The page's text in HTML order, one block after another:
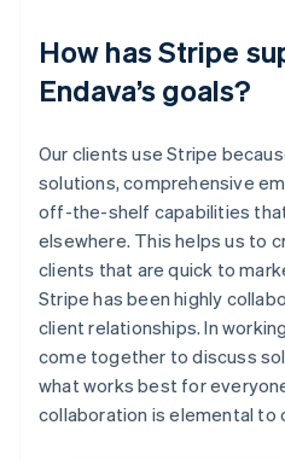
How has Stripe
Endava’s goals?
Our clients use Stripe
solutions, comprehensive
off-the-shelf capabilities
elsewhere. This helps us to
clients that are quick to
Stripe has been highly
client relationships. In
come together to discuss
what works best for
collaboration is elemental to